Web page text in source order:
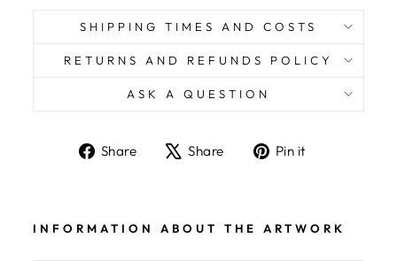
SHIPPING TIMES AND COSTS
RETURNS AND REFUNDS POLICY
ASK A QUESTION
Share
ShareShare
TweetPin it
INFORMATION ABOUT THE ARTWORK